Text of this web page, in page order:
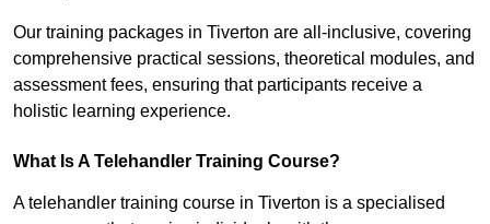
Our training packages in Tiverton are all-inclusive, covering
comprehensive practical sessions, theoretical modules, and
assessment fees, ensuring that participants receive a
holistic learning experience.
What Is A Telehandler Training Course?
A telehandler training course in Tiverton is a specialised